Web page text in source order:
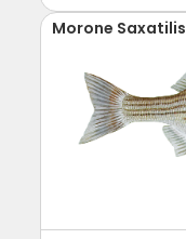
Morone Saxatilis